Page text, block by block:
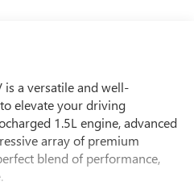
is a versatile and well-
elevate your driving
1.5L engine, advanced
array of premium
blend of performance,